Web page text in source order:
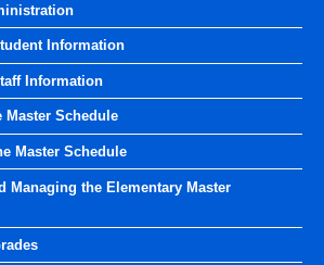
Information
Information
Master Schedule
Master Schedule
Managing the Elementary Master